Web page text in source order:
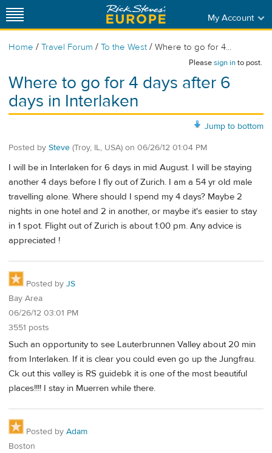
My Account
Home / Travel Forum / To the West / Where to go for 4...
Pleasesign into post.
Where to go for 4 days after 6
days in Interlaken
Jump to bottom
Posted by Steve (Troy, IL, USA) on 06/26/12 01:04 PM
I will be in Interlaken for 6 days in mid August. I will be staying
another 4 days before I fly out of Zurich. I am a 54 yr old male
travelling alone. Where should I spend my 4 days? Maybe 2
nights in one hotel and 2 in another, or maybe it's easier to stay
in 1 spot. Flight out of Zurich is about 1:00 pm. Any advice is
appreciated !
Posted by JS
Bay Area
06/26/12 03:01 PM
3551 posts
Such an opportunity to see Lauterbrunnen Valley about 20 min
from Interlaken. If it is clear you could even go up the Jungfrau.
Ck out this valley is RS guidebk it is one of the most beautiful
places!!!! I stay in Muerren while there.
Posted by Adam
Boston